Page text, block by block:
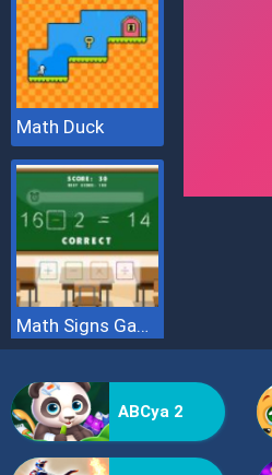
Math Duck
Math Signs Game
ABCya 2